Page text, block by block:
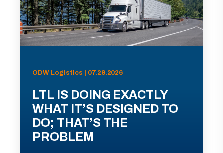
ODW Logistics | 07.29.2026
LTL IS DOING EXACTLY
WHAT IT’S DESIGNED TO
DO; THAT’S THE
PROBLEM